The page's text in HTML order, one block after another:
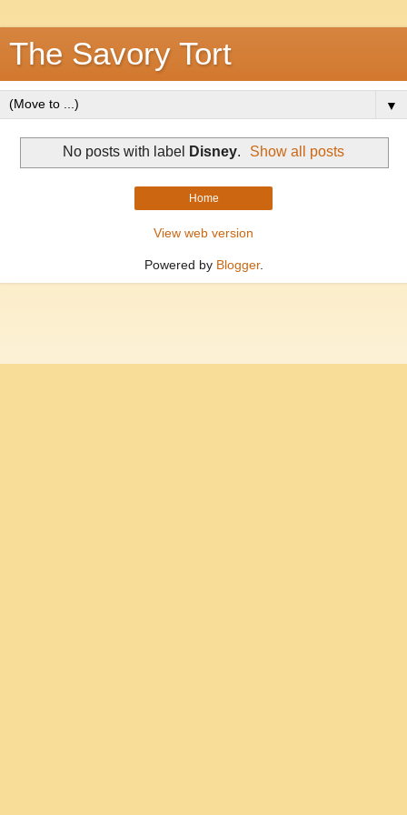
The Savory Tort
▼
No posts with label Disney. Show all posts
Home
View web version
Powered by Blogger.